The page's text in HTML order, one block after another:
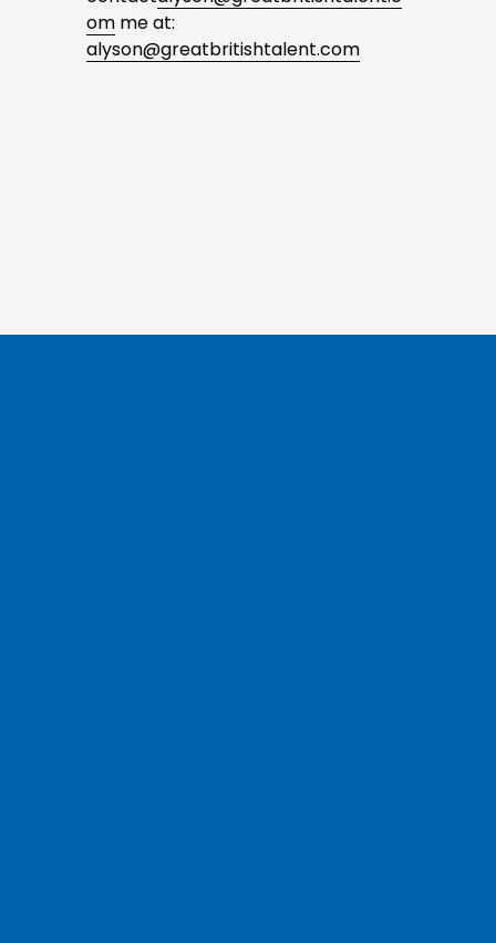
om
alyson@greatbritishtalent.com